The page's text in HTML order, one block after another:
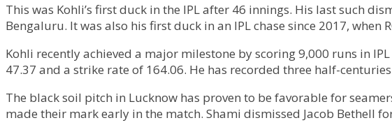
This was Kohli’s first duck in the IPL after 46 innings. His last such
Bengaluru. It was also his first duck in an IPL chase since 2017, when
Kohli recently achieved a major milestone by scoring 9,000 runs in
47.37 and a strike rate of 164.06. He has recorded three half-
The black soil pitch in Lucknow has proven to be favorable for
made their mark early in the match. Shami dismissed Jacob Bethell